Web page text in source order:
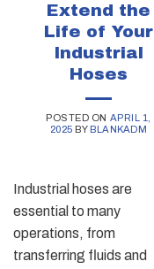
Extend the
Life of Your
Industrial
Hoses
POSTED ON APRIL 1,
2025 BY BLANKADM
Industrial hoses are
essential to many
operations, from
transferring fluids and